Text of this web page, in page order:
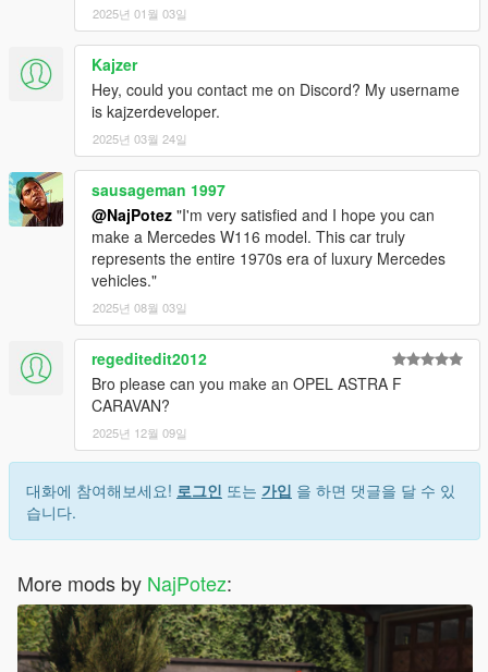
2025년 01월 03일
Kajzer
Hey, could you contact me on Discord? My username
is kajzerdeveloper.
2025년 03월 24일
sausageman 1997
@NajPotez "I'm very satisfied and I hope you can
make a Mercedes W116 model. This car truly
represents the entire 1970s era of luxury Mercedes
vehicles."
2025년 08월 03일
regeditedit2012
Bro please can you make an OPEL ASTRA F
CARAVAN?
2025년 12월 09일
대화에 참여해보세요! 로그인 또는 가입 을 하면 댓글을 달 수 있
습니다.
More mods by NajPotez: